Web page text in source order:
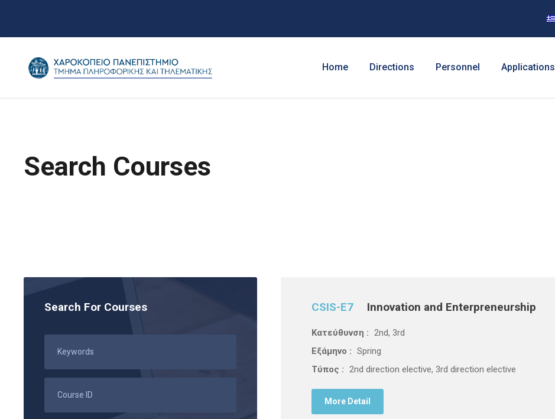
Home Directions Personnel Applications
Search Courses
CSIS-E7 Innovation and Enterpreneurship
Κατεύθυνση : 2nd, 3rd
Εξάμηνο : Spring
Τύπος : 2nd direction elective, 3rd direction elective
More Detail
Search For Courses